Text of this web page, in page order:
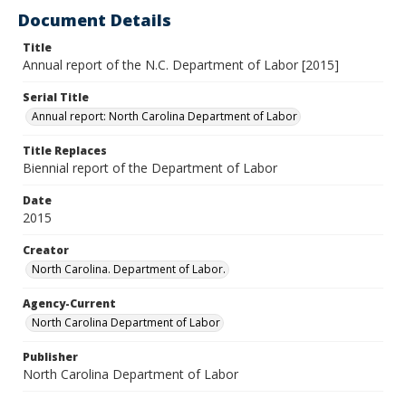
Document Details
Title
Annual report of the N.C. Department of Labor [2015]
Serial Title
Annual report: North Carolina Department of Labor
Title Replaces
Biennial report of the Department of Labor
Date
2015
Creator
North Carolina. Department of Labor.
Agency-Current
North Carolina Department of Labor
Publisher
North Carolina Department of Labor